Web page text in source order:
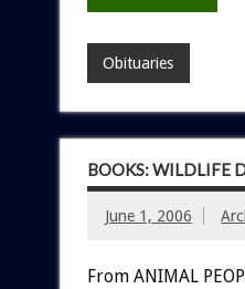
Obituaries
BOOKS: WILDLIFE
June 1, 2006
From ANIMAL